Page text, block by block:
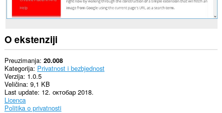
O ekstenziji
Preuzimanja 20.008
Kategorija Privatnost i bezbjednost
Verzija 1.0.5
Veličina 9,1 KB
Last update 12. октобар 2018.
Licenca
Politika o privatnosti